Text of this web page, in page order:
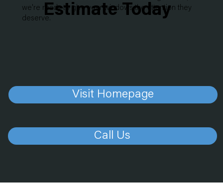
Estimate Today
we're ready to give your windows the attention they
deserve.
Call Us
Visit Homepage